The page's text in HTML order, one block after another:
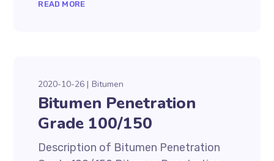
READ MORE
2020-10-26 Bitumen
Bitumen Penetration
Grade 100/150
Description of Bitumen Penetration